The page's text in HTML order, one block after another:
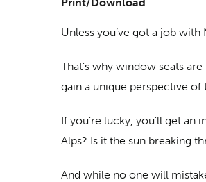
Unless you’ve got a job
That’s why window seats
gain a unique perspective
If you’re lucky, you’ll get
Alps? Is it the sun breaking
And while no one will